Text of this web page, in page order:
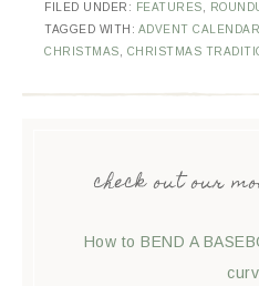
FILED UNDER: FEATURES,
TAGGED WITH: ADVENT CALENDAR
CHRISTMAS, CHRISTMAS
check out our
How to BEND A